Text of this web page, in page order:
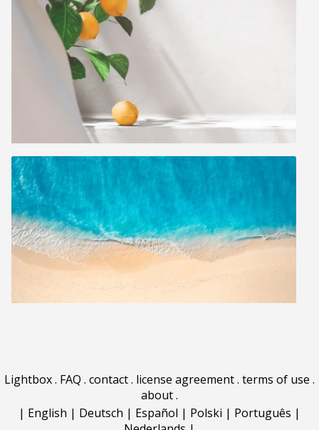
Lightbox. FAQ . contact. license agreement. terms of use .
about.
| English | Deutsch | Español | Polski | Português |